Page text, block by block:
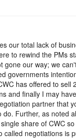
our total lack of
to rewind the PMs
our way; we
governments
has offered to sell
and finally I may
partner that
Further, as noted
share of CWC
negotiations is